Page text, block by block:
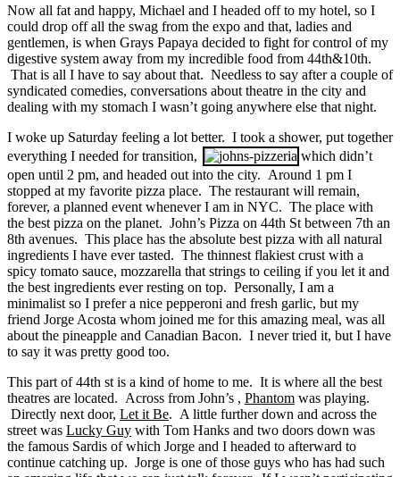
Now all fat and happy, Michael and I headed off to my hotel, so I
could drop off all the swag from the expo and that, ladies and
gentlemen, is when Grays Papaya decided to fight for control of my
digestive system away from my incredible food from 44th&10th.
That is all I have to say about that. Needless to say after a couple of
syndicated comedies, conversations about theatre in the city and
dealing with my stomach I wasn’t going anywhere else that night.
I woke up Saturday feeling a lot better. I took a shower, put together
everything I needed for transition,
which didn’t
open until 2 pm, and headed out into the city. Around 1 pm I
stopped at my favorite pizza place. The restaurant will remain,
forever, a planned event whenever I am in NYC. The place with
the best pizza on the planet. John’s Pizza on 44th St between 7th an
8th avenues. This place has the absolute best pizza with all natural
ingredients I have ever tasted. The thinnest flakiest crust with a
spicy tomato sauce, mozzarella that strings to ceiling if you let it and
the best ingredients ever resting on top. Personally, I am a
minimalist so I prefer a nice pepperoni and fresh garlic, but my
friend Jorge Acosta whom joined me for this amazing meal, was all
about the pineapple and Canadian Bacon. I never tried it, but I have
to say it was pretty good too.
This part of 44th st is a kind of home to me. It is where all the best
theatres are located. Across from John’s , Phantom was playing.
Directly next door, Let it Be. A little further down and across the
street was Lucky Guy with Tom Hanks and two doors down was
the famous Sardis of which Jorge and I headed to afterward to
continue catching up. Jorge is one of those guys who has had such